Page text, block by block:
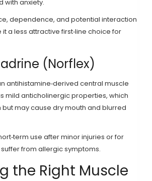
with anxiety.
dependence, and potential interaction
a less attractive first‑line choice for
(Norflex)
antihistamine‑derived central muscle
mild anticholinergic properties, which
but may cause dry mouth and blurred
use after minor injuries or for
from allergic symptoms.
the Right Muscle